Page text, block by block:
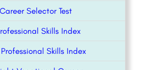
Selector Test
Skills Index
Skills Index